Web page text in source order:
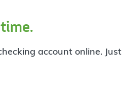
account online.